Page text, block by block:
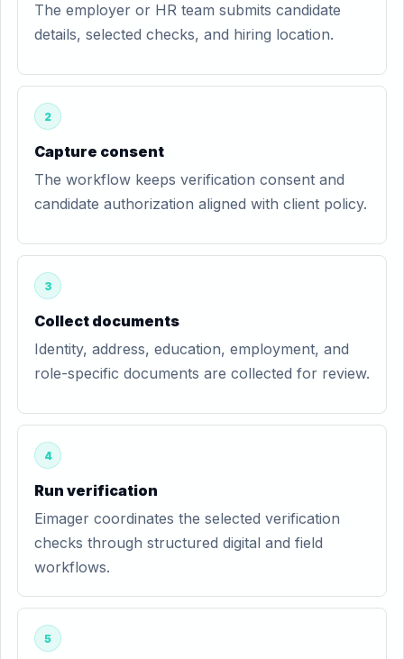
The employer or HR team submits candidate
details, selected checks, and hiring location.
2
Capture consent
The workflow keeps verification consent and
candidate authorization aligned with client policy.
3
Collect documents
Identity, address, education, employment, and
role-specific documents are collected for review.
4
Run verification
Eimager coordinates the selected verification
checks through structured digital and field
workflows.
5